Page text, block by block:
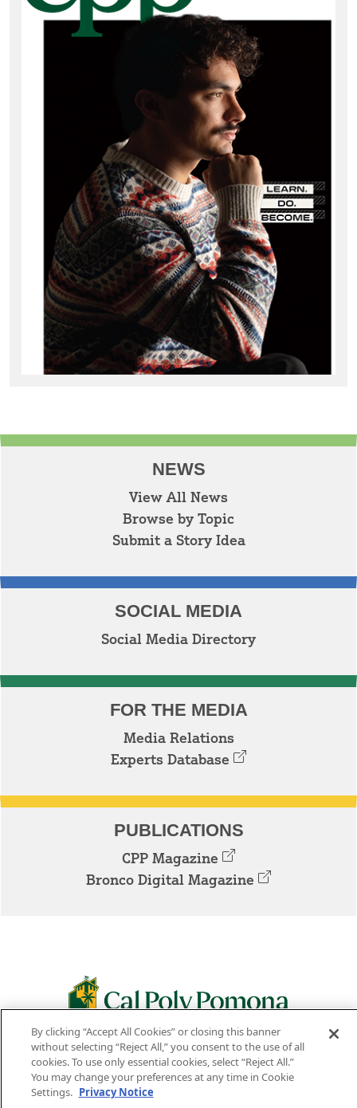
NEWS
View All News
Browse by Topic
Submit a Story Idea
SOCIAL MEDIA
Social Media Directory
FOR THE MEDIA
Media Relations
Experts Database
PUBLICATIONS
CPP Magazine
Bronco Digital Magazine
3801 W. TEMPLE AVE. POMONA, CA 91768
Facebook
Instagram
Youtube
Twitter
Linked
By clicking “Accept All Cookies” or closing this banner
without selecting “Reject All,” you consent to the use of all
cookies. To use only essential cookies, select “Reject All.”
You may change your preferences at any time in Cookie
Settings. Privacy Notice